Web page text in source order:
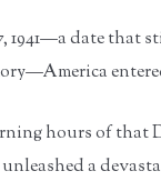
1941—a date that
hours of that
a